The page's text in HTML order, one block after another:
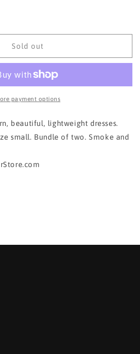
of
Sold out
payment options
beautiful, lightweight dresses.
small. Bundle of two. Smoke and